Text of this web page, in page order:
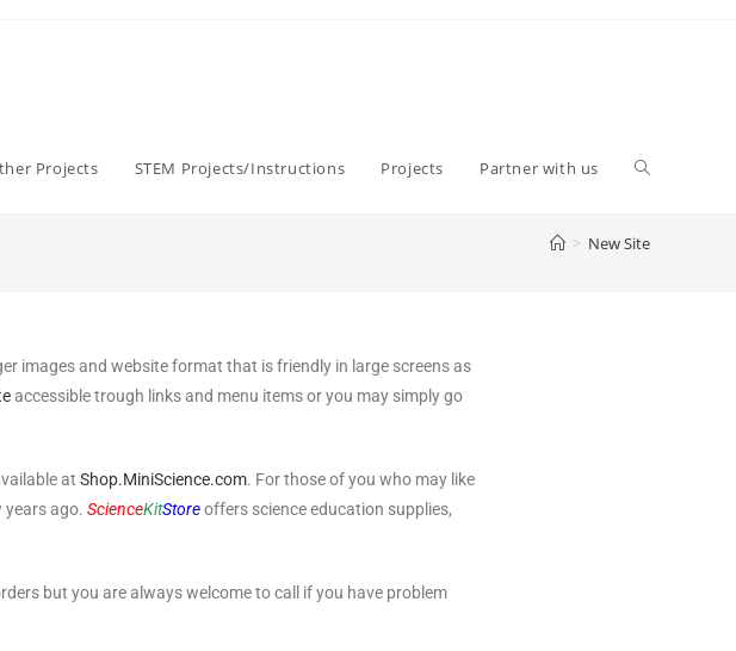
Projects STEM Projects/Instructions Projects Partner with us
> New Site
images and website format that is friendly in large screens as
accessible trough links and menu items or you may simply go
at Shop.MiniScience.com. For those of you who may like
ago. ScienceKitStoreoffers science education supplies,
but you are always welcome to call if you have problem